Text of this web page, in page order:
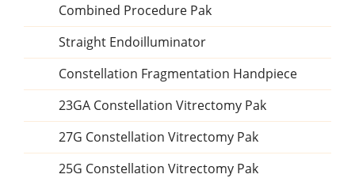
Combined Procedure Pak
Straight Endoilluminator
Constellation Fragmentation Handpiece
23GA Constellation Vitrectomy Pak
27G Constellation Vitrectomy Pak
25G Constellation Vitrectomy Pak